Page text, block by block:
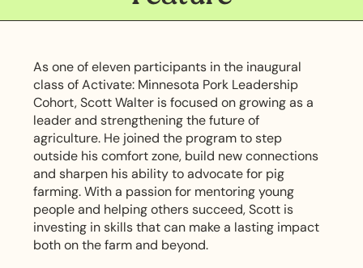
As one of eleven participants in the inaugural
class of Activate: Minnesota Pork Leadership
Cohort, Scott Walter is focused on growing as a
leader and strengthening the future of
agriculture. He joined the program to step
outside his comfort zone, build new connections
and sharpen his ability to advocate for pig
farming. With a passion for mentoring young
people and helping others succeed, Scott is
investing in skills that can make a lasting impact
both on the farm and beyond.